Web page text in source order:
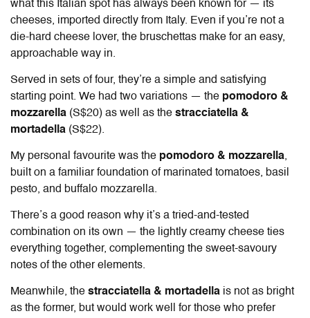
what this Italian spot has always been known for — its
cheeses, imported directly from Italy. Even if you’re not a
die-hard cheese lover, the bruschettas make for an easy,
approachable way in.
Served in sets of four, they’re a simple and satisfying
starting point. We had two variations — the pomodoro &
mozzarella (S$20) as well as the stracciatella &
mortadella (S$22).
My personal favourite was the pomodoro & mozzarella,
built on a familiar foundation of marinated tomatoes, basil
pesto, and buffalo mozzarella.
There’s a good reason why it’s a tried-and-tested
combination on its own — the lightly creamy cheese ties
everything together, complementing the sweet-savoury
notes of the other elements.
Meanwhile, the stracciatella & mortadella is not as bright
as the former, but would work well for those who prefer